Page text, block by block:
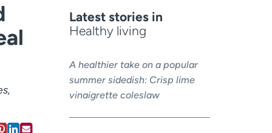
Latest stories in
Healthy living
A healthier take on a popular
summer sidedish: Crisp lime
vinaigrette coleslaw